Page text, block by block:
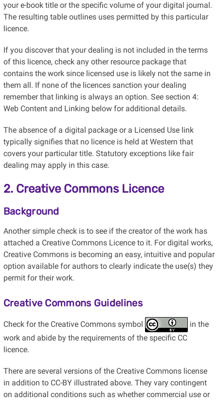
your e-book title or the specific volume of your digital journal.
The resulting table outlines uses permitted by this particular
licence.
If you discover that your dealing is not included in the terms
of this licence, check any other resource package that
contains the work since licensed use is likely not the same in
them all. If none of the licences sanction your dealing
remember that linking is always an option. See section 4:
Web Content and Linking below for additional details.
The absence of a digital package or a Licensed Use link
typically signifies that no licence is held at Western that
covers your particular title. Statutory exceptions like fair
dealing may apply in this case.
2. Creative Commons Licence
Background
Another simple check is to see if the creator of the work has
attached a Creative Commons Licence to it. For digital works,
Creative Commons is becoming an easy, intuitive and popular
option available for authors to clearly indicate the use(s) they
permit for their work.
Creative Commons Guidelines
Check for the Creative Commons symbol
in the
work and abide by the requirements of the specific CC
licence.
There are several versions of the Creative Commons license
in addition to CC-BY illustrated above. They vary contingent
on additional conditions such as whether commercial use or